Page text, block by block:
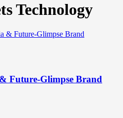
Technology
Future-Glimpse Brand